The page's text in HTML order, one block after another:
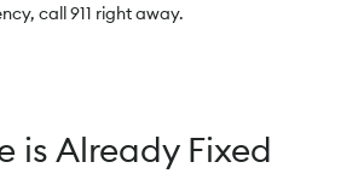
call 911 right away.
is Already Fixed